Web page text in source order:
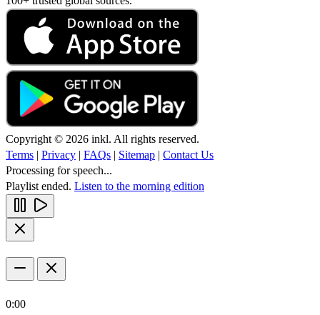
Copyright © 2026 inkl. All rights reserved.
Terms | Privacy | FAQs | Sitemap | Contact Us
Processing for speech...
Playlist ended. Listen to the morning edition
0:00